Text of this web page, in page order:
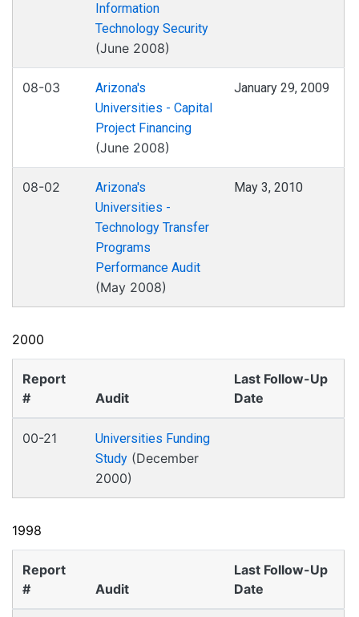
Information
Technology Security
(June 2008)
08-03
Arizona's
Universities - Capital
Project Financing
(June 2008)
January 29, 2009
08-02
Arizona's
Universities -
Technology Transfer
Programs
Performance Audit
(May 2008)
May 3, 2010
2000
Report
#
Audit
Last Follow-Up
Date
00-21
Universities Funding
Study (December
2000)
1998
Report
#
Audit
Last Follow-Up
Date